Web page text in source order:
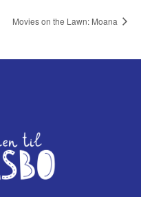
Movies on the Lawn: Moana